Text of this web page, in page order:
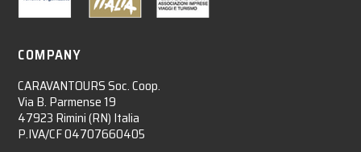
COMPANY
CARAVANTOURS Soc. Coop.
Via B. Parmense 19
47923 Rimini (RN) Italia
P.IVA/CF 04707660405